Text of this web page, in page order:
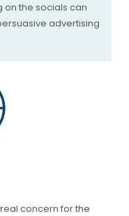
on the socials can
advertising
concern for the